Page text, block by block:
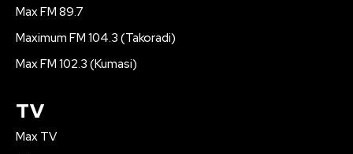
Max FM 89.7
Maximum FM 104.3 (Takoradi)
Max FM 102.3 (Kumasi)
TV
Max TV